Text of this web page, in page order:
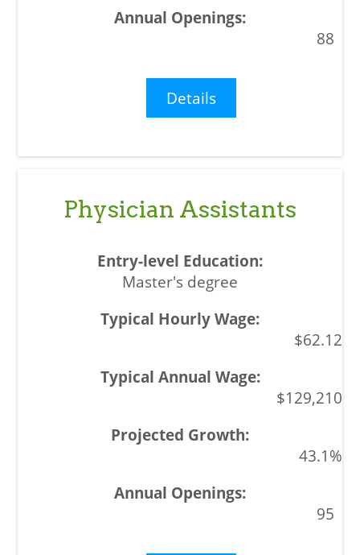
88
Details
Physician Assistants
Master's degree
$62.12
$129,210
43.1%
95